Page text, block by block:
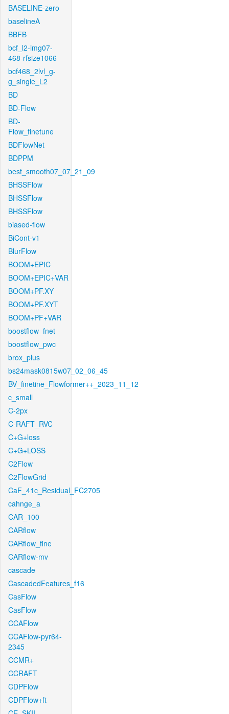
BASELINE-zero
baselineA
BBFB
bcf_l2-img07-
468-rfsize1066
bcf468_2lvl_g-
g_single_L2
BD
BD-Flow
BD-
Flow_finetune
BDFlowNet
BDPPM
best_smooth07_07_21_09
BHSSFlow
BHSSFlow
BHSSFlow
biased-flow
BiCont-v1
BlurFlow
BOOM+EPIC
BOOM+EPIC+VAR
BOOM+PF.XY
BOOM+PF.XYT
BOOM+PF+VAR
boostflow_fnet
boostflow_pwc
brox_plus
bs24mask0815w07_02_06_45
BV_finetine_Flowformer++_2023_11_12
c_small
C-2px
C-RAFT_RVC
C+G+loss
C+G+LOSS
C2Flow
C2FlowGrid
CaF_41c_Residual_FC2705
cahnge_a
CAR_100
CARflow
CARflow_fine
CARflow-mv
cascade
CascadedFeatures_f16
CasFlow
CasFlow
CCAFlow
CCAFlow-pyr64-
2345
CCMR+
CCRAFT
CDPFlow
CDPFlow+ft